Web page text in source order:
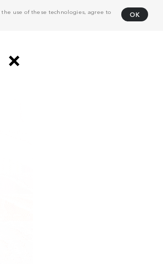
use of these technologies, agree to
OK